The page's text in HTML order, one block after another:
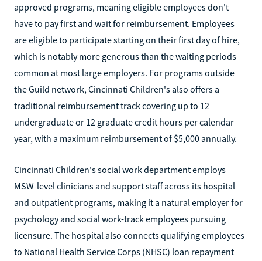
approved programs, meaning eligible employees don't
have to pay first and wait for reimbursement. Employees
are eligible to participate starting on their first day of hire,
which is notably more generous than the waiting periods
common at most large employers. For programs outside
the Guild network, Cincinnati Children's also offers a
traditional reimbursement track covering up to 12
undergraduate or 12 graduate credit hours per calendar
year, with a maximum reimbursement of $5,000 annually.
Cincinnati Children's social work department employs
MSW-level clinicians and support staff across its hospital
and outpatient programs, making it a natural employer for
psychology and social work-track employees pursuing
licensure. The hospital also connects qualifying employees
to National Health Service Corps (NHSC) loan repayment